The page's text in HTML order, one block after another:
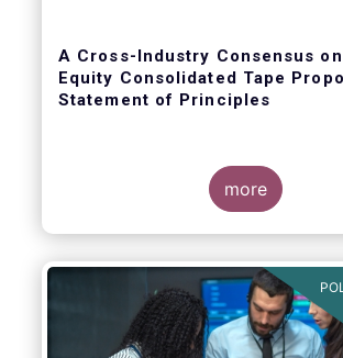
A Cross-Industry Consensus on
Equity Consolidated Tape
Statement of Principles
EFAMA, AFME, BVI and Cboe
more